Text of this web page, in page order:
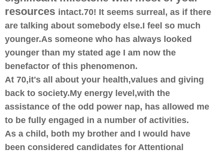
resources intact.70! It seems surreal, as if there
are talking about somebody else.I feel so much
younger.As someone who has always looked
younger than my stated age I am now the
benefactor of this phenomenon.
At 70,it's all about your health,values and giving
back to society.My energy level,with the
assistance of the odd power nap, has allowed me
to be fully engaged in a number of activities.
As a child, both my brother and I would have
been considered candidates for Attentional